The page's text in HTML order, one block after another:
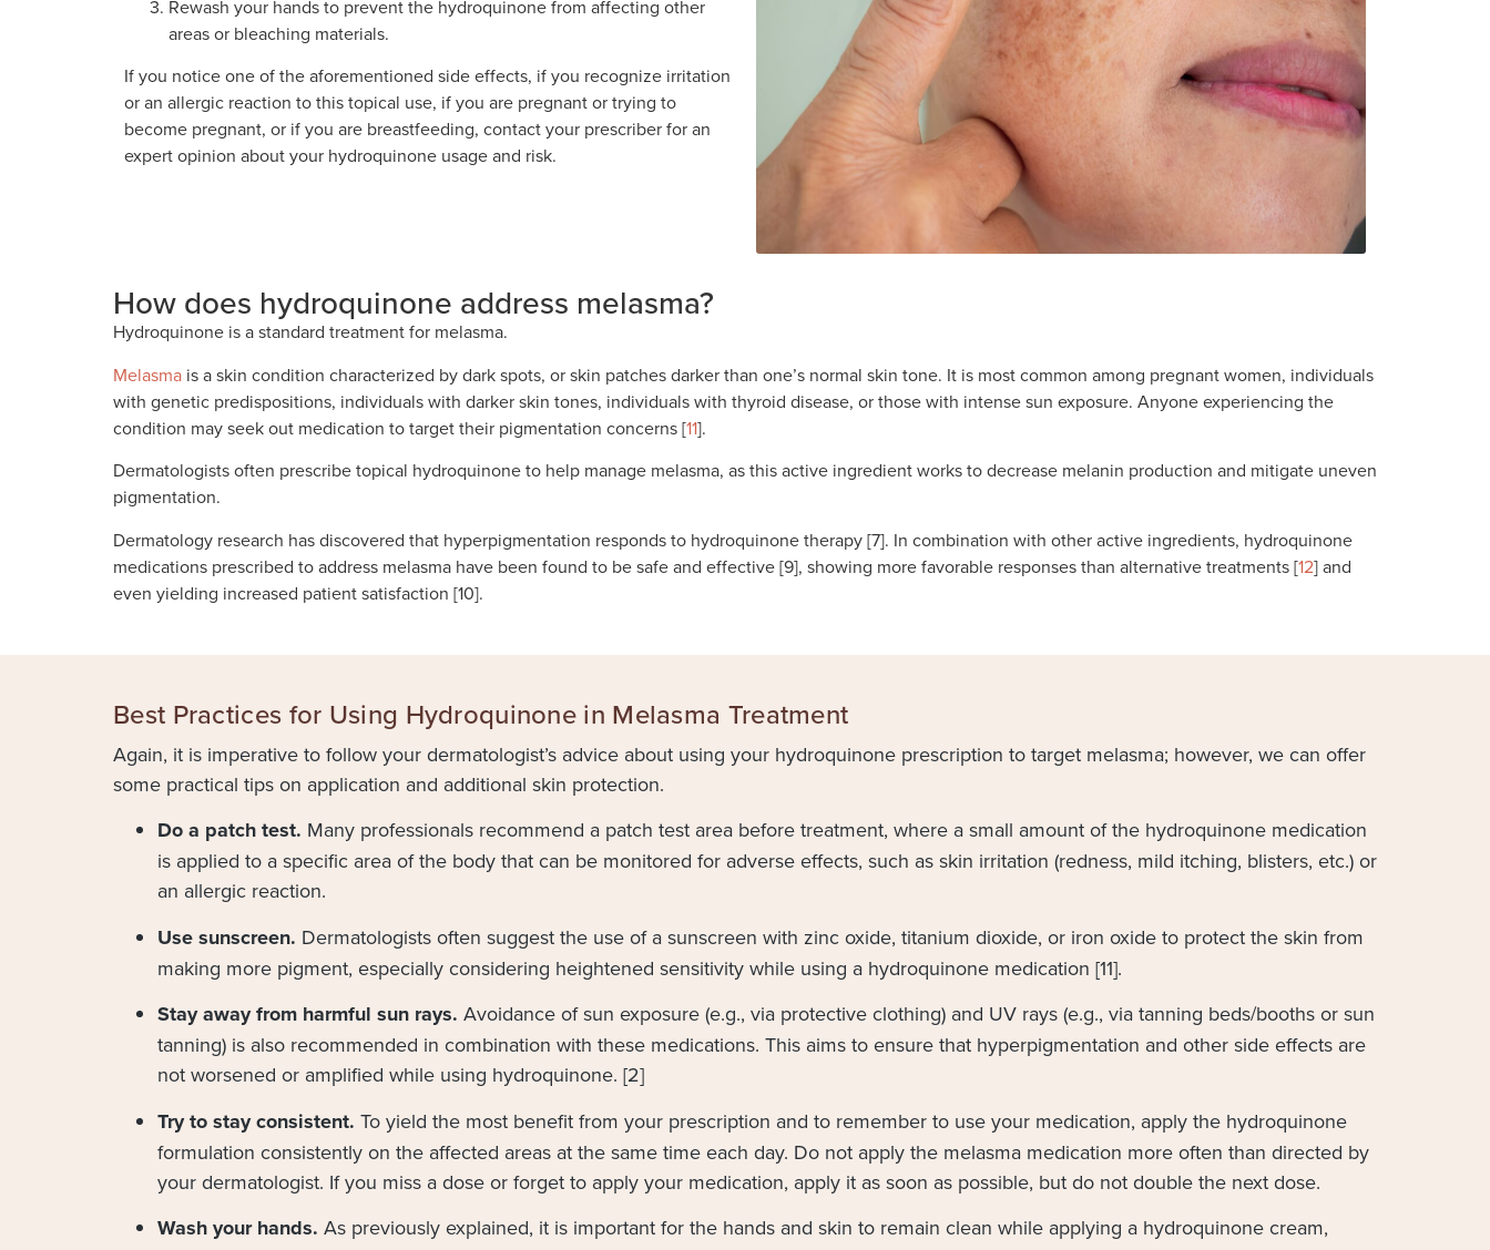
Rewash your hands to prevent the hydroquinone from affecting other
areas or bleaching materials.
If you notice one of the aforementioned side effects, if you recognize irritation
or an allergic reaction to this topical use, if you are pregnant or trying to
become pregnant, or if you are breastfeeding, contact your prescriber for an
expert opinion about your hydroquinone usage and risk.
How does hydroquinone address melasma?
Hydroquinone is a standard treatment for melasma.
Melasma is a skin condition characterized by dark spots, or skin patches darker than one’s normal skin tone. It is most common among pregnant women, individuals
with genetic predispositions, individuals with darker skin tones, individuals with thyroid disease, or those with intense sun exposure. Anyone experiencing the
condition may seek out medication to target their pigmentation concerns [11].
Dermatologists often prescribe topical hydroquinone to help manage melasma, as this active ingredient works to decrease melanin production and mitigate uneven
pigmentation.
Dermatology research has discovered that hyperpigmentation responds to hydroquinone therapy [7]. In combination with other active ingredients, hydroquinone
medications prescribed to address melasma have been found to be safe and effective [9], showing more favorable responses than alternative treatments [12] and
even yielding increased patient satisfaction [10].
Best Practices for Using Hydroquinone in Melasma Treatment
Again, it is imperative to follow your dermatologist’s advice about using your hydroquinone prescription to target melasma; however, we can offer
some practical tips on application and additional skin protection.
Do a patch test. Many professionals recommend a patch test area before treatment, where a small amount of the hydroquinone medication
is applied to a specific area of the body that can be monitored for adverse effects, such as skin irritation (redness, mild itching, blisters, etc.) or
an allergic reaction.
Use sunscreen. Dermatologists often suggest the use of a sunscreen with zinc oxide, titanium dioxide, or iron oxide to protect the skin from
making more pigment, especially considering heightened sensitivity while using a hydroquinone medication [11].
Stay away from harmful sun rays. Avoidance of sun exposure (e.g., via protective clothing) and UV rays (e.g., via tanning beds/booths or sun
tanning) is also recommended in combination with these medications. This aims to ensure that hyperpigmentation and other side effects are
not worsened or amplified while using hydroquinone. [2]
Try to stay consistent. To yield the most benefit from your prescription and to remember to use your medication, apply the hydroquinone
formulation consistently on the affected areas at the same time each day. Do not apply the melasma medication more often than directed by
your dermatologist. If you miss a dose or forget to apply your medication, apply it as soon as possible, but do not double the next dose.
Wash your hands. As previously explained, it is important for the hands and skin to remain clean while applying a hydroquinone cream,